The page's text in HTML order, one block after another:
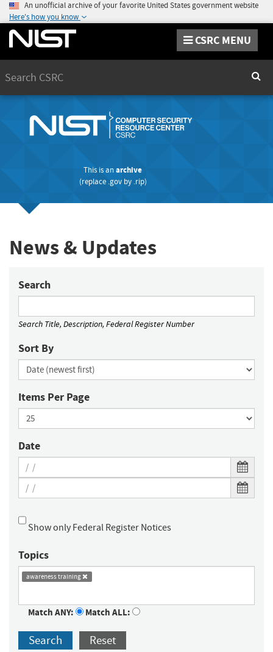
An unofficial archive of your favorite United States government website
Here's how you know
CSRC MENU
This is anarchive
(replace .govby .rip)
News & Updates
Search
Search Title, Description, Federal Register Number
Sort By
Items Per Page
Date
Show only Federal Register Notices
Topics
awareness training
Match ANY: Match ALL:
Search Reset